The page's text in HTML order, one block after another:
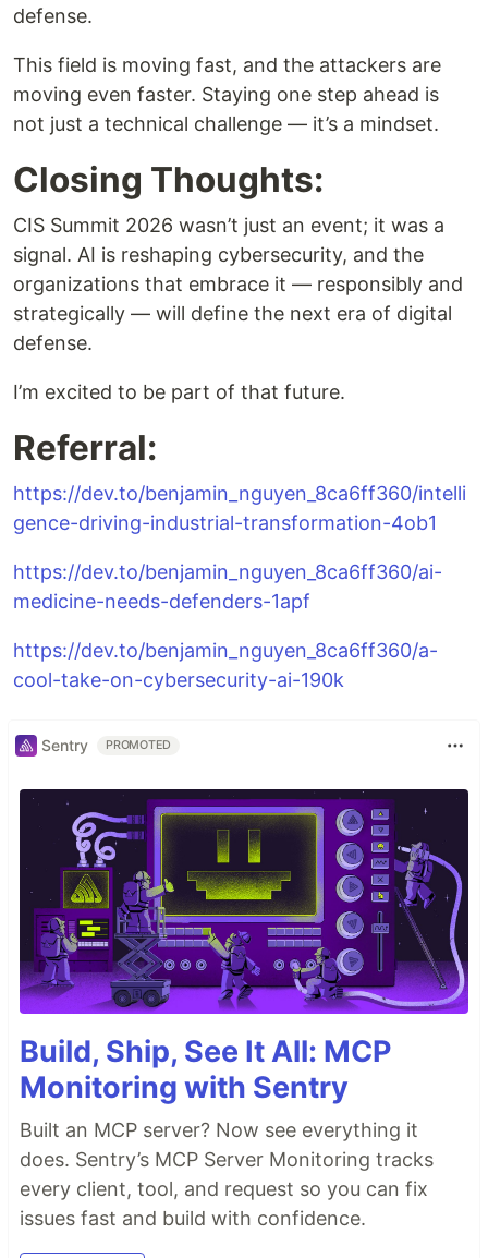
defense.
This field is moving fast, and the attackers are
moving even faster. Staying one step ahead is
not just a technical challenge — it’s a mindset.
Closing Thoughts:
CIS Summit 2026 wasn’t just an event; it was a
signal. AI is reshaping cybersecurity, and the
organizations that embrace it — responsibly and
strategically — will define the next era of digital
defense.
I’m excited to be part of that future.
Referral:
https://dev.to/benjamin_nguyen_8ca6ff360/intelli
gence-driving-industrial-transformation-4ob1
https://dev.to/benjamin_nguyen_8ca6ff360/ai-
medicine-needs-defenders-1apf
https://dev.to/benjamin_nguyen_8ca6ff360/a-
cool-take-on-cybersecurity-ai-190k
Sentry PROMOTED
Build, Ship, See It All: MCP
Monitoring with Sentry
Built an MCP server? Now see everything it
does. Sentry’s MCP Server Monitoring tracks
every client, tool, and request so you can fix
issues fast and build with confidence.